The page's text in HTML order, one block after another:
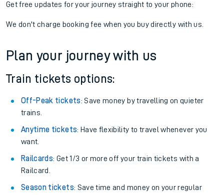
Get free updates for your journey straight to your phone:
We don't charge booking fee when you buy directly with us.
Plan your journey with us
Train tickets options:
Off-Peak tickets: Save money by travelling on quieter
trains.
Anytime tickets: Have flexibility to travel whenever you
want.
Railcards: Get 1/3 or more off your train tickets with a
Railcard.
Season tickets: Save time and money on your regular